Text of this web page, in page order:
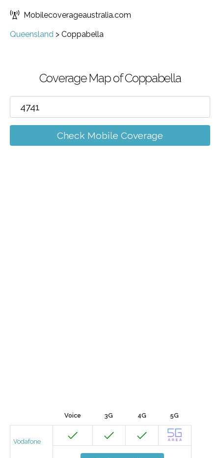
Mobilecoverageaustralia.com
Queensland > Coppabella
Coverage Map of Coppabella
Check Mobile Coverage
Voice 3G 4G 5G
Vodafone